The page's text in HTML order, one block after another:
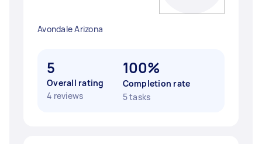
Avondale Arizona
5
Overall rating
4 reviews
100%
Completion rate
5 tasks